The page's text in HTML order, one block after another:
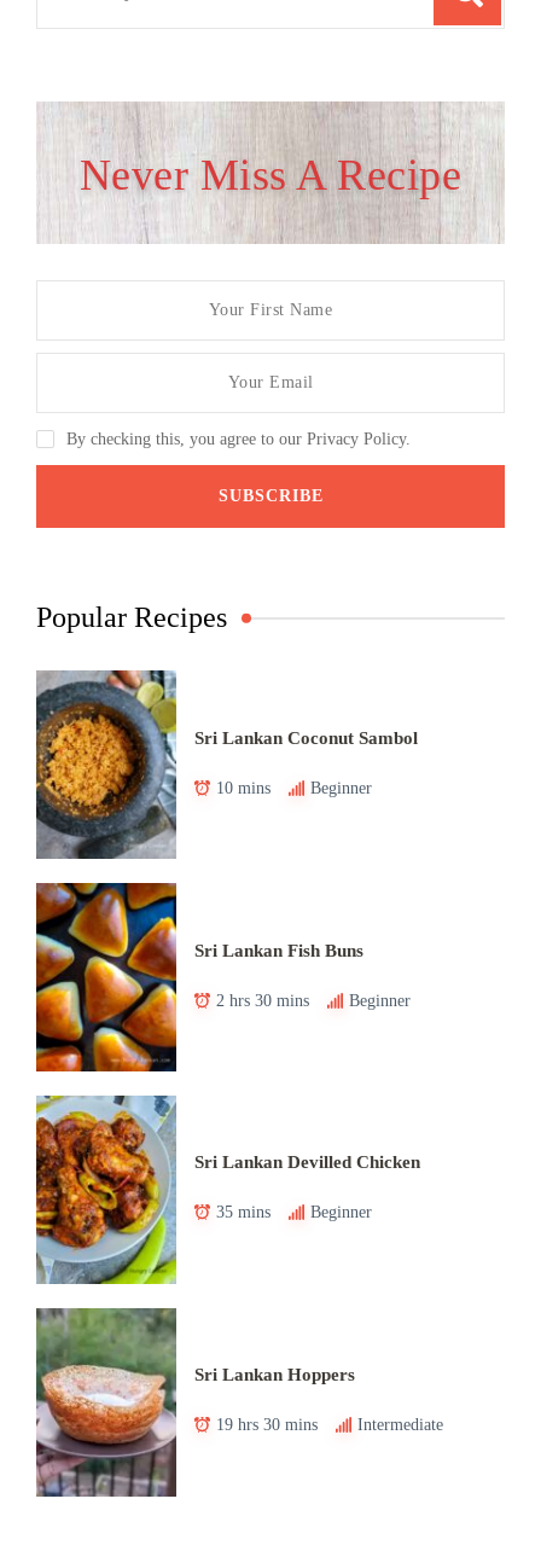
Never Miss A Recipe
By checking this, you agree to our Privacy Policy.
Popular Recipes
Sri Lankan Coconut Sambol
10 mins Beginner
Sri Lankan Fish Buns
2 hrs 30 mins Beginner
Sri Lankan Devilled Chicken
35 mins Beginner
Sri Lankan Hoppers
19 hrs 30 mins Intermediate